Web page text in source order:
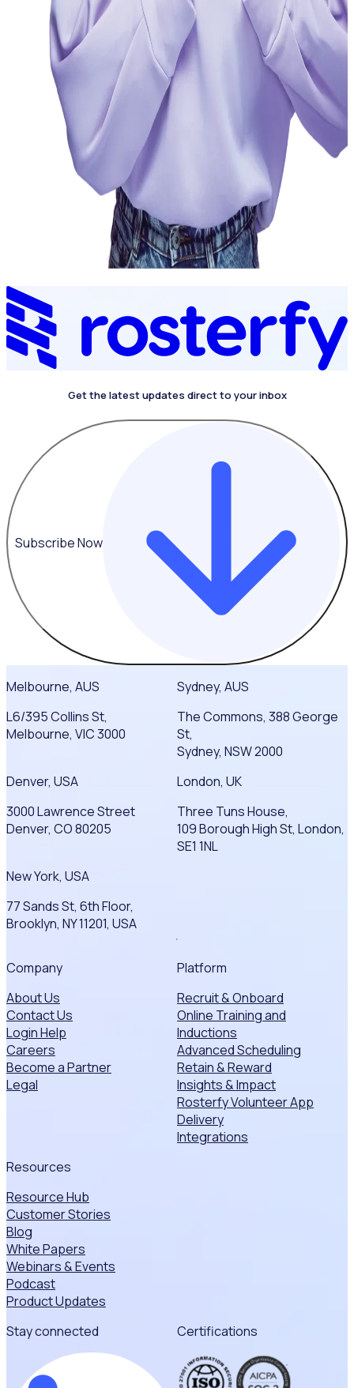
4.4 on G2
Get the latest updates direct to your inbox
Subscribe Now
Melbourne, AUS
L6/395 Collins St,
Melbourne, VIC 3000
Sydney, AUS
The Commons, 388 George
St,
Sydney, NSW 2000
Denver, USA
3000 Lawrence Street
Denver, CO 80205
London, UK
Three Tuns House,
109 Borough High St, London,
SE1 1NL
New York, USA
77 Sands St, 6th Floor,
Brooklyn, NY 11201, USA
Company
About Us
Contact Us
Login Help
Careers
Become a Partner
Legal
Platform
Recruit & Onboard
Online Training and
Inductions
Advanced Scheduling
Retain & Reward
Insights & Impact
Rosterfy Volunteer App
Delivery
Integrations
Resources
Resource Hub
Customer Stories
Blog
White Papers
Webinars & Events
Podcast
Product Updates
Stay connected
Certifications